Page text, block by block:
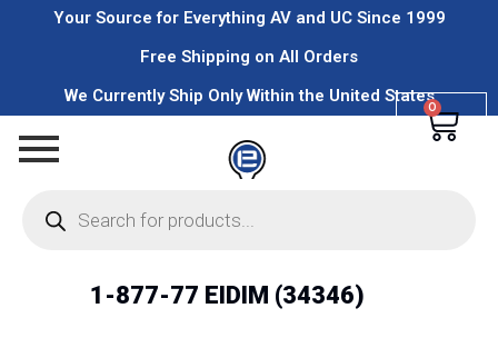
Your Source for Everything AV and UC Since 1999
Free Shipping on All Orders
We Currently Ship Only Within the United States
0
1-877-77 EIDIM (34346)